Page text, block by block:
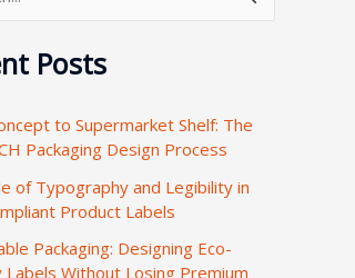
Posts
to Supermarket Shelf: The
Packaging Design Process
of Typography and Legibility in
Product Labels
Packaging: Designing Eco-
Labels Without Losing Premium